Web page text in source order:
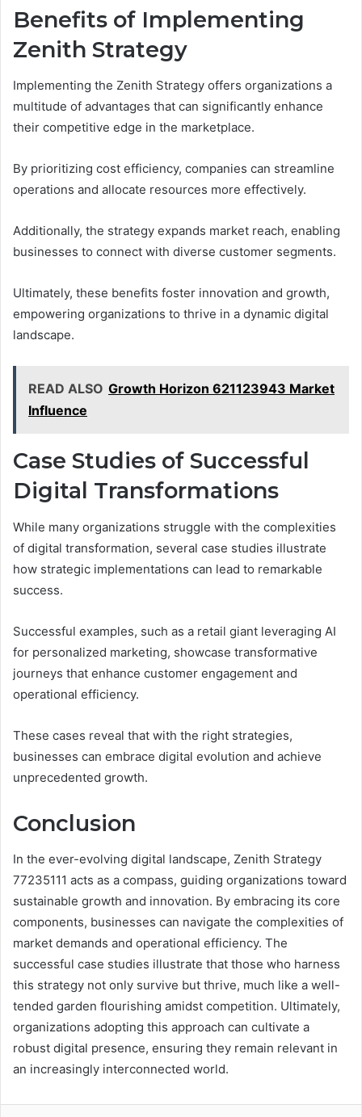
Benefits of Implementing
Zenith Strategy
Implementing the Zenith Strategy offers organizations a
multitude of advantages that can significantly enhance
their competitive edge in the marketplace.
By prioritizing cost efficiency, companies can streamline
operations and allocate resources more effectively.
Additionally, the strategy expands market reach, enabling
businesses to connect with diverse customer segments.
Ultimately, these benefits foster innovation and growth,
empowering organizations to thrive in a dynamic digital
landscape.
READ ALSO Growth Horizon 621123943 Market
Influence
Case Studies of Successful
Digital Transformations
While many organizations struggle with the complexities
of digital transformation, several case studies illustrate
how strategic implementations can lead to remarkable
success.
Successful examples, such as a retail giant leveraging AI
for personalized marketing, showcase transformative
journeys that enhance customer engagement and
operational efficiency.
These cases reveal that with the right strategies,
businesses can embrace digital evolution and achieve
unprecedented growth.
Conclusion
In the ever-evolving digital landscape, Zenith Strategy
77235111 acts as a compass, guiding organizations toward
sustainable growth and innovation. By embracing its core
components, businesses can navigate the complexities of
market demands and operational efficiency. The
successful case studies illustrate that those who harness
this strategy not only survive but thrive, much like a well-
tended garden flourishing amidst competition. Ultimately,
organizations adopting this approach can cultivate a
robust digital presence, ensuring they remain relevant in
an increasingly interconnected world.